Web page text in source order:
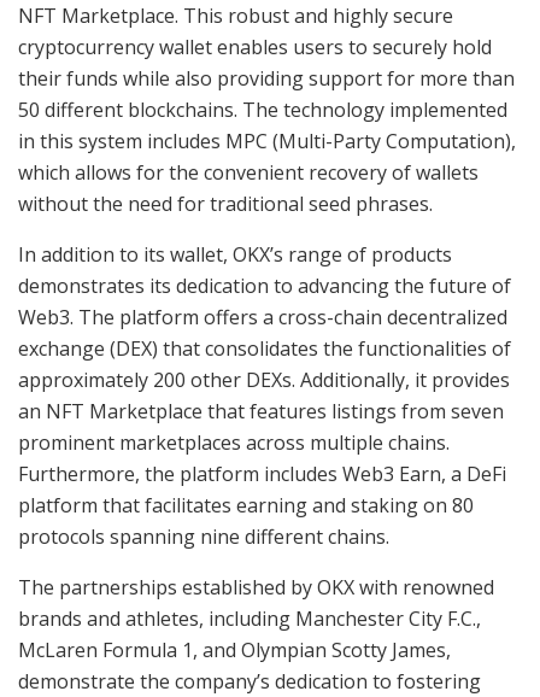
NFT Marketplace. This robust and highly secure
cryptocurrency wallet enables users to securely hold
their funds while also providing support for more than
50 different blockchains. The technology implemented
in this system includes MPC (Multi-Party Computation),
which allows for the convenient recovery of wallets
without the need for traditional seed phrases.
In addition to its wallet, OKX’s range of products
demonstrates its dedication to advancing the future of
Web3. The platform offers a cross-chain decentralized
exchange (DEX) that consolidates the functionalities of
approximately 200 other DEXs. Additionally, it provides
an NFT Marketplace that features listings from seven
prominent marketplaces across multiple chains.
Furthermore, the platform includes Web3 Earn, a DeFi
platform that facilitates earning and staking on 80
protocols spanning nine different chains.
The partnerships established by OKX with renowned
brands and athletes, including Manchester City F.C.,
McLaren Formula 1, and Olympian Scotty James,
demonstrate the company’s dedication to fostering